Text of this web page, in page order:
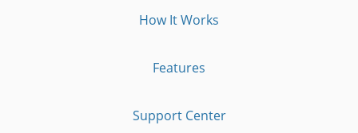
How It Works
Features
Support Center